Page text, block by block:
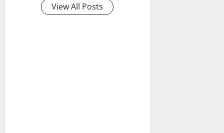
View All Posts